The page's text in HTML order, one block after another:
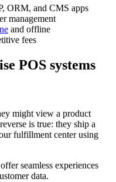
ORM, and CMS apps
management
and offline
fees
POS systems
might view a product
is true: they ship a
fulfillment center using
seamless experiences
data.